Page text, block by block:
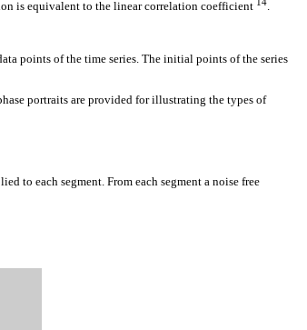
is equivalent to the linear correlation coefficient
points of the time series. The initial points of the series
portraits are provided for illustrating the types of
to each segment. From each segment a noise free